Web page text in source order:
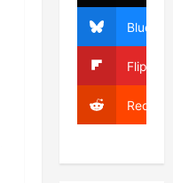
Bluesky
Reddit